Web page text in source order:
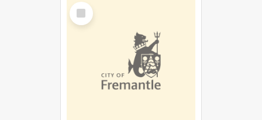
Select
Item